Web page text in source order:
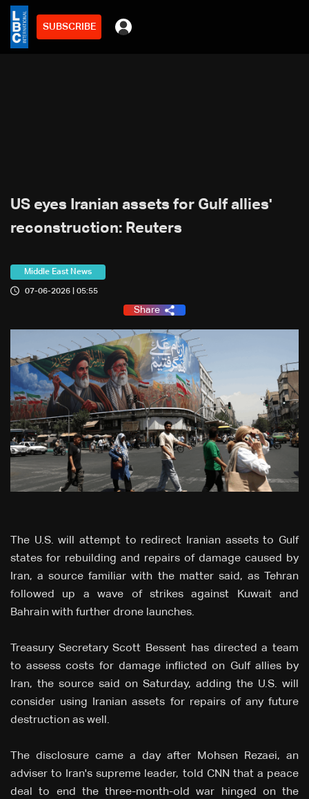
SUBSCRIBE
US eyes Iranian assets for Gulf allies'
reconstruction: Reuters
Middle East News
07-06-2026 | 05:55
Share
The U.S. will attempt to redirect Iranian assets to Gulf
states for rebuilding and ‌repairs of damage caused by
Iran, a source familiar with the matter said, as Tehran
followed up a wave of strikes against Kuwait and
Bahrain with further drone launches.
Treasury Secretary Scott Bessent has directed a team
to assess costs for damage inflicted on Gulf allies by
Iran, the source said on Saturday, adding the U.S. will
consider using Iranian assets for repairs of any future
destruction as well.
The disclosure came a day after Mohsen Rezaei, an
adviser to Iran's supreme leader, told CNN that a peace
deal to end the three-month-old war hinged on the